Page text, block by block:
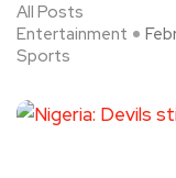
All Posts
Entertainment
Sports